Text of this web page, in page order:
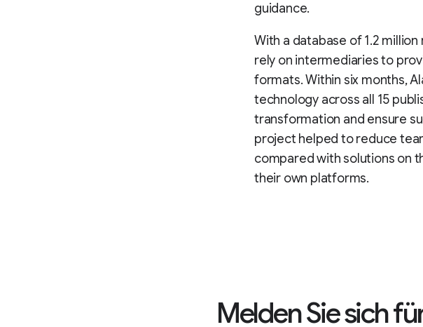
guidance.
With a database of 1.2
rely on intermediaries to
formats. Within six months,
technology across all 15
transformation and ensure
project helped to reduce
compared with solutions on
their own platforms.
Melden Sie sich